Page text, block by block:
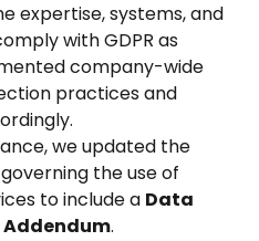
expertise, systems, and
with GDPR as
company-wide
practices and
we updated the
governing the use of
to include a Data
Addendum.